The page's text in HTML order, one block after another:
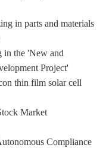
in parts and materials
in the 'New and
Project'
thin film solar cell
Market
Compliance